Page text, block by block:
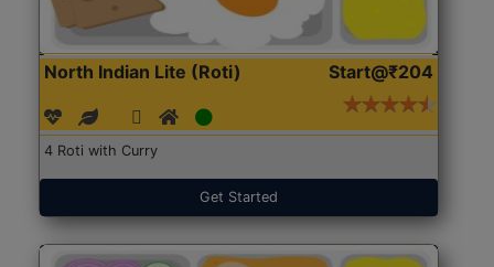
North Indian Lite (Roti) Start@₹204
4 Roti with Curry
Get Started